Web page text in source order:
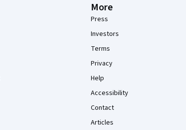
More
Press
Investors
Terms
Privacy
Help
Accessibility
Contact
Articles